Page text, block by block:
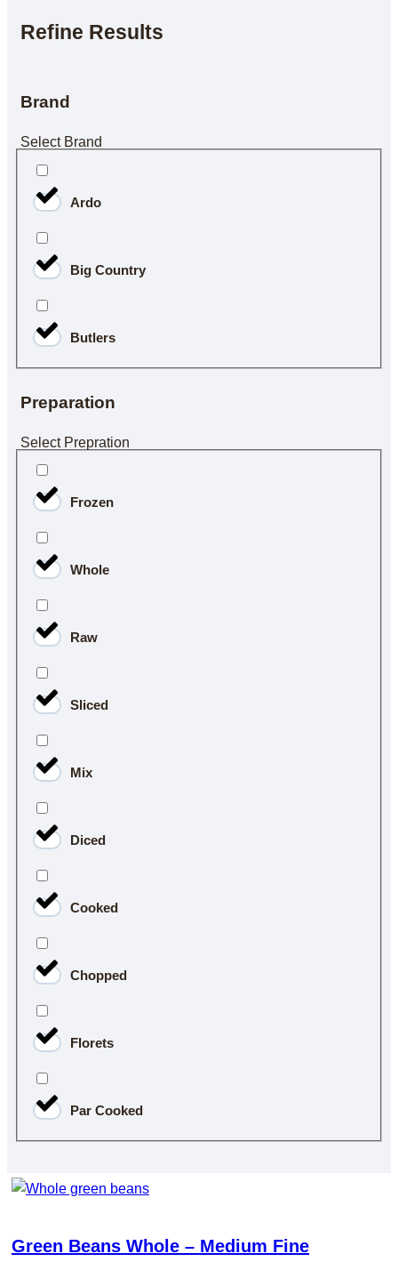
Refine Results
Brand
Select Brand
Ardo
Big Country
Butlers
Preparation
Select Prepration
Frozen
Whole
Raw
Sliced
Mix
Diced
Cooked
Chopped
Florets
Par Cooked
Green Beans Whole – Medium Fine